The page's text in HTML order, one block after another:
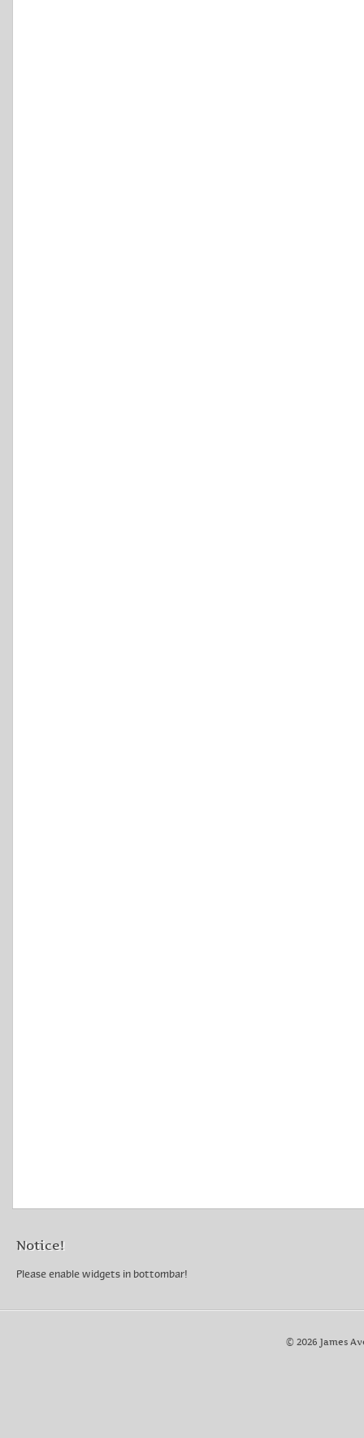
Notice!
Please enable widgets in bottombar!
© 2026 James